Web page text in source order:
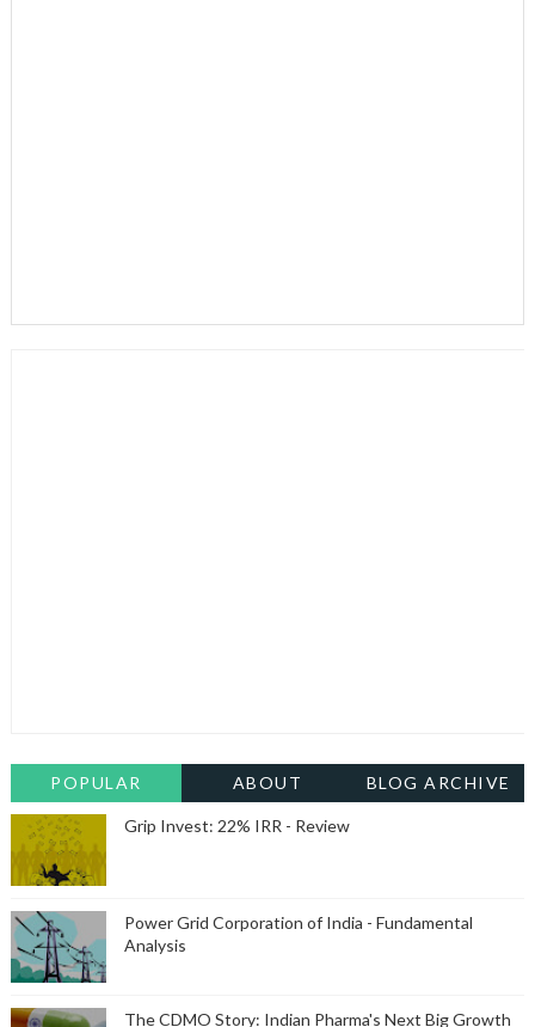
POPULAR ABOUT BLOG ARCHIVE
Grip Invest: 22% IRR - Review
Power Grid Corporation of India - Fundamental
Analysis
The CDMO Story: Indian Pharma's Next Big Growth